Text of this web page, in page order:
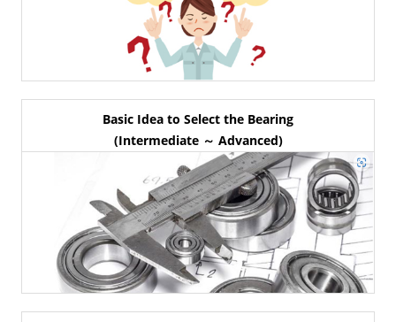
Basic Idea to Select the Bearing
(Intermediate ～ Advanced)